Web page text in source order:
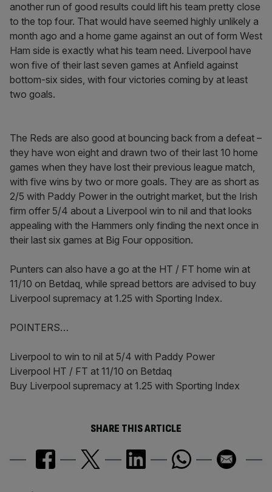
another run of good results could lift his team pretty close
to the top four. That would have seemed highly unlikely a
month ago and a home game against an out of form West
Ham side is exactly what his team need. Liverpool have
won five of their last seven games at Anfield against
bottom-six sides, with four victories coming by at least
two goals.
The Reds are also good at bouncing back from a defeat –
they have won eight and drawn two of their last 10 home
games when they have lost their previous league match,
with five wins by two or more goals. They are as short as
2/5 with Paddy Power in the outright market, but the Irish
firm offer 5/4 about a Liverpool win to nil and that looks
appealing with the Hammers only finding the next once in
their last six games at Big Four opposition.
Punters can also have a go at the HT / FT home win at
11/10 on Betdaq, while spread bettors are advised to buy
Liverpool supremacy at 1.25 with Sporting Index.
POINTERS…
Liverpool to win to nil at 5/4 with Paddy Power
Liverpool HT / FT at 11/10 on Betdaq
Buy Liverpool supremacy at 1.25 with Sporting Index
SHARE THIS ARTICLE